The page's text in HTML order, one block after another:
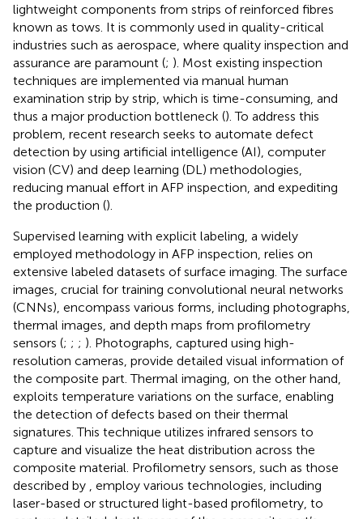
lightweight components from strips of reinforced fibres
known as tows. It is commonly used in quality-critical
industries such as aerospace, where quality inspection and
assurance are paramount (; ). Most existing inspection
techniques are implemented via manual human
examination strip by strip, which is time-consuming, and
thus a major production bottleneck (). To address this
problem, recent research seeks to automate defect
detection by using artificial intelligence (AI), computer
vision (CV) and deep learning (DL) methodologies,
reducing manual effort in AFP inspection, and expediting
the production ().
Supervised learning with explicit labeling, a widely
employed methodology in AFP inspection, relies on
extensive labeled datasets of surface imaging. The surface
images, crucial for training convolutional neural networks
(CNNs), encompass various forms, including photographs,
thermal images, and depth maps from profilometry
sensors (; ; ; ). Photographs, captured using high-
resolution cameras, provide detailed visual information of
the composite part. Thermal imaging, on the other hand,
exploits temperature variations on the surface, enabling
the detection of defects based on their thermal
signatures. This technique utilizes infrared sensors to
capture and visualize the heat distribution across the
composite material. Profilometry sensors, such as those
described by
, employ various technologies, including
laser-based or structured light-based profilometry, to